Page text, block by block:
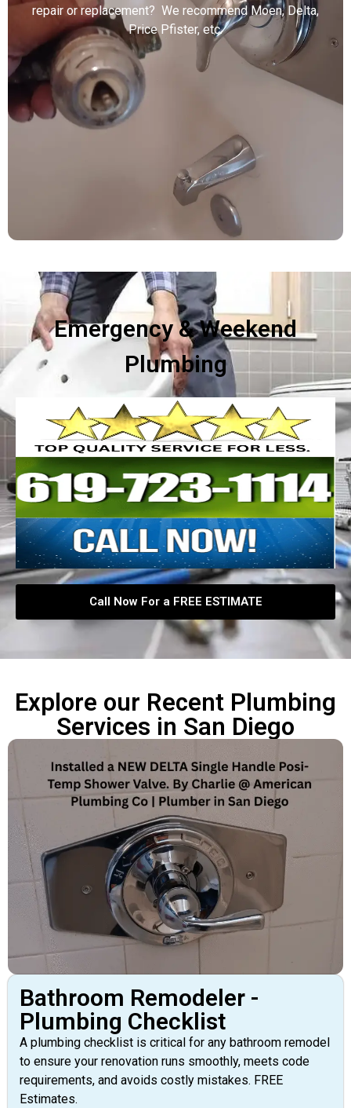
repair or replacement? We recommend Moen, Delta,
Price Pfister, etc.
Emergency & Weekend
Plumbing
Call Now For a FREE ESTIMATE
Explore our Recent Plumbing
Services in San Diego
Bathroom Remodeler -
Plumbing Checklist
A plumbing checklist is critical for any bathroom remodel
to ensure your renovation runs smoothly, meets code
requirements, and avoids costly mistakes. FREE
Estimates.